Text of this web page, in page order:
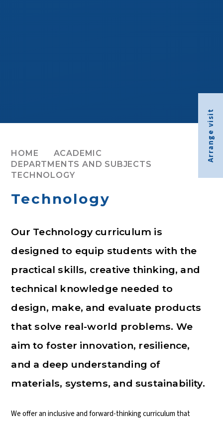
Arrange visit
HOME
ACADEMIC
DEPARTMENTS AND SUBJECTS
TECHNOLOGY
Technology
Our Technology curriculum is
designed to equip students with the
practical skills, creative thinking, and
technical knowledge needed to
design, make, and evaluate products
that solve real-world problems. We
aim to foster innovation, resilience,
and a deep understanding of
materials, systems, and sustainability.
We offer an inclusive and forward-thinking curriculum that